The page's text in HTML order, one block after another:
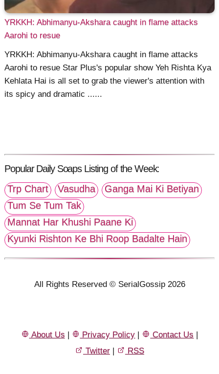
YRKKH: Abhimanyu-Akshara caught in flame attacks
Aarohi to resue
YRKKH: Abhimanyu-Akshara caught in flame attacks
Aarohi to resue Star Plus's popular show Yeh Rishta Kya
Kehlata Hai is all set to grab the viewer's attention with
its spicy and dramatic ......
Popular Daily Soaps Listing of the Week:
Trp Chart
Vasudha
Ganga Mai Ki Betiyan
Tum Se Tum Tak
Mannat Har Khushi Paane Ki
Kyunki Rishton Ke Bhi Roop Badalte Hain
All Rights Reserved © SerialGossip 2026
About Us | Privacy Policy | Contact Us |
Twitter | RSS